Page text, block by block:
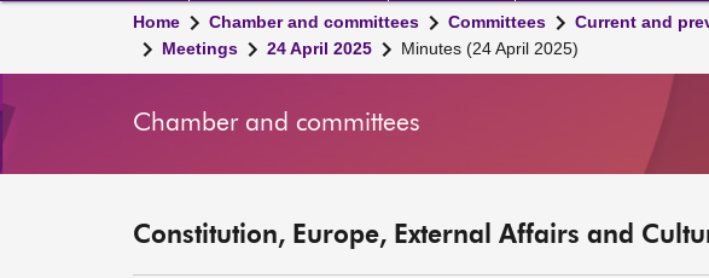
Home Chamber and committees Committees Current and
Meetings
24 April 2025 Minutes (24 April 2025)
Chamber and committees
Constitution, Europe, External Affairs and